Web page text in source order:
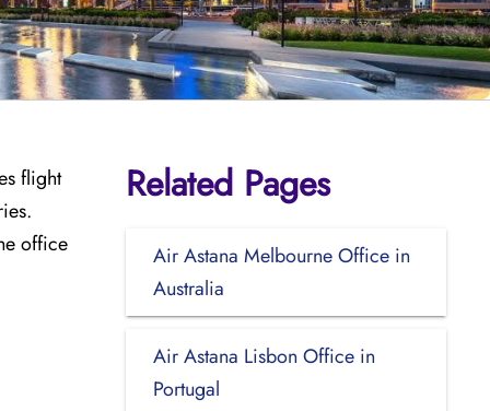
flight
office
Related Pages
Air Astana Melbourne Office in
Australia
Air Astana Lisbon Office in
Portugal